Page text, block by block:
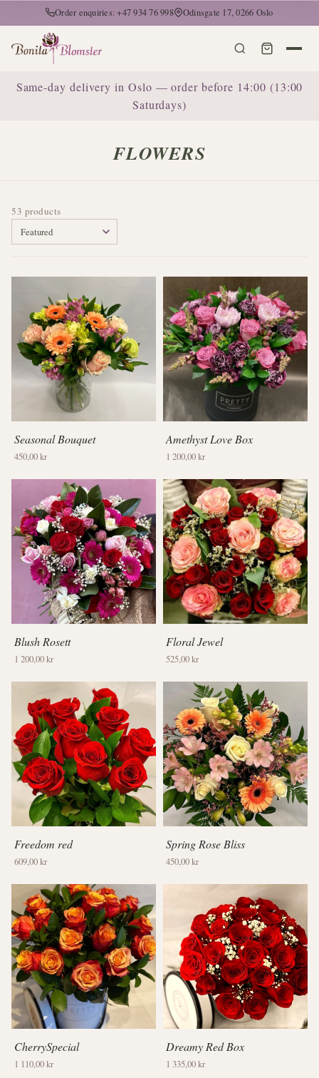
Order enquiries: +47 934 76 998 Odinsgate 17, 0266 Oslo
Same-day delivery in Oslo — order before 14:00 (13:00
Saturdays)
FLOWERS
53 products
Seasonal Bouquet
450,00 kr
Amethyst Love Box
1 200,00 kr
Blush Rosett
1 200,00 kr
Floral Jewel
525,00 kr
Freedom red
609,00 kr
Spring Rose Bliss
450,00 kr
CherrySpecial
1 110,00 kr
Dreamy Red Box
1 335,00 kr